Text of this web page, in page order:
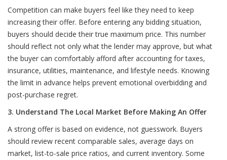
Competition can make buyers feel like they need to keep
increasing their offer. Before entering any bidding situation,
buyers should decide their true maximum price. This number
should reflect not only what the lender may approve, but what
the buyer can comfortably afford after accounting for taxes,
insurance, utilities, maintenance, and lifestyle needs. Knowing
the limit in advance helps prevent emotional overbidding and
post-purchase regret.
3. Understand The Local Market Before Making An Offer
A strong offer is based on evidence, not guesswork. Buyers
should review recent comparable sales, average days on
market, list-to-sale price ratios, and current inventory. Some